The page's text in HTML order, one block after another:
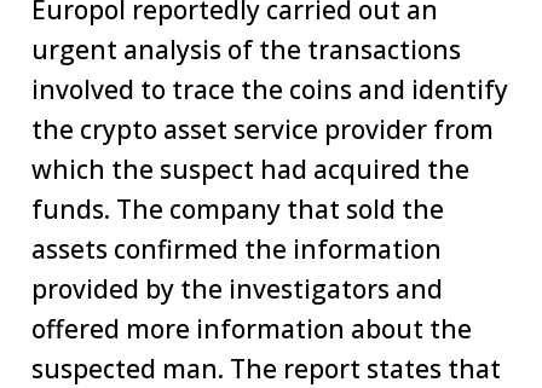
Europol reportedly carried out an
urgent analysis of the transactions
involved to trace the coins and identify
the crypto asset service provider from
which the suspect had acquired the
funds. The company that sold the
assets confirmed the information
provided by the investigators and
offered more information about the
suspected man. The report states that